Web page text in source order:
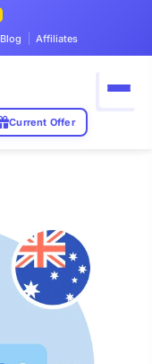
Blog Affiliates
Current Offer